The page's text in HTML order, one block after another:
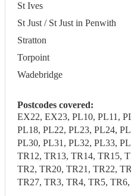
St Ives
St Just / St Just in Penwith
Stratton
Torpoint
Wadebridge
Postcodes covered:
EX22, EX23, PL10, PL11,
PL18, PL22, PL23, PL24,
PL30, PL31, PL32, PL33,
TR12, TR13, TR14, TR15,
TR2, TR20, TR21, TR22,
TR27, TR3, TR4, TR5,